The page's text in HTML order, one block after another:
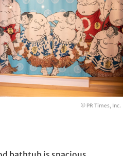
© PR Times, Inc.